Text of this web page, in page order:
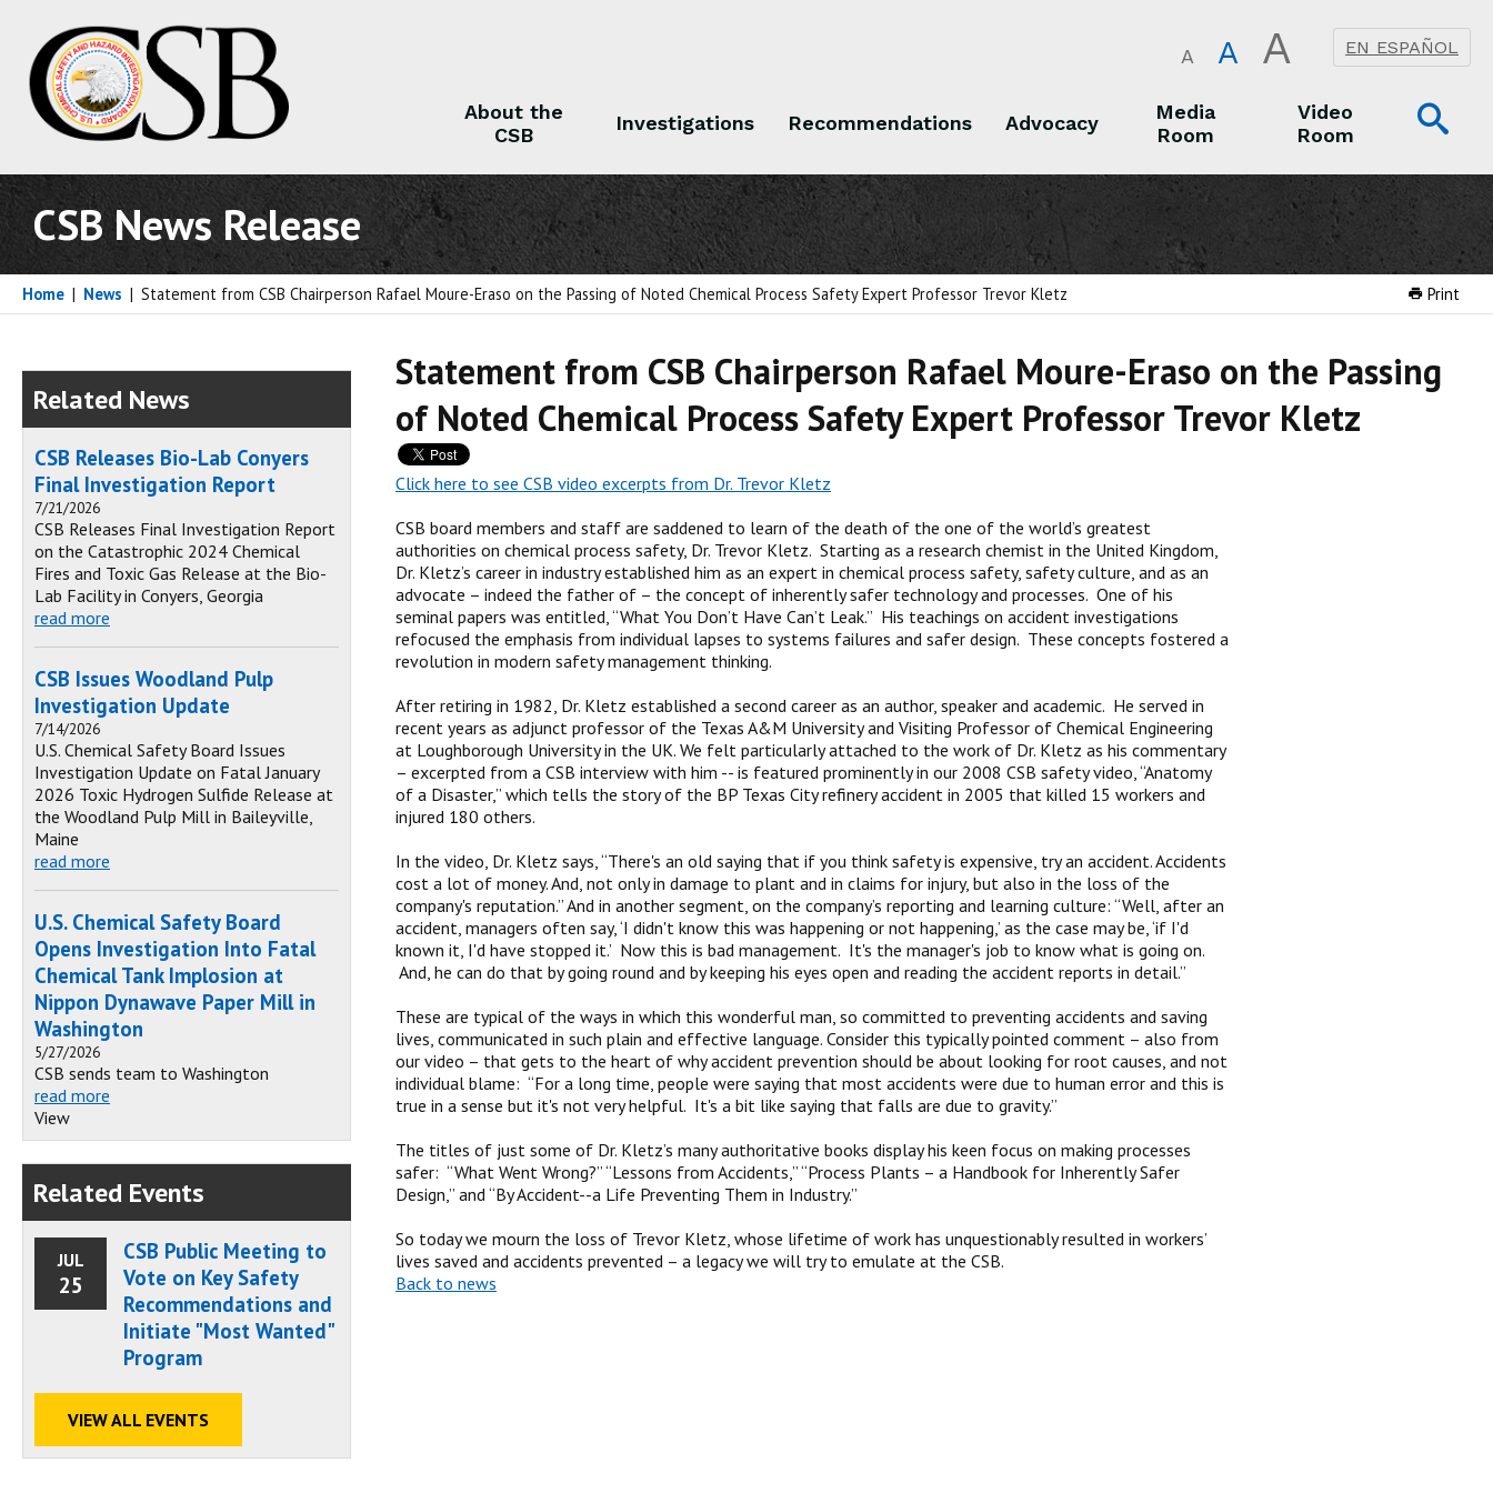
A A A EN ESPAÑOL
About the
CSB
Investigations Recommendations Advocacy
Media
Room
Video
Room
CSB News Release
Print
Home | News | Statement from CSB Chairperson Rafael Moure-Eraso on the Passing of Noted Chemical Process Safety Expert Professor Trevor Kletz
Statement from CSB Chairperson Rafael Moure-Eraso on the Passing
of Noted Chemical Process Safety Expert Professor Trevor Kletz
Click here to see CSB video excerpts from Dr. Trevor Kletz
CSB board members and staff are saddened to learn of the death of the one of the world’s greatest
authorities on chemical process safety, Dr. Trevor Kletz. Starting as a research chemist in the United Kingdom,
Dr. Kletz’s career in industry established him as an expert in chemical process safety, safety culture, and as an
advocate – indeed the father of – the concept of inherently safer technology and processes. One of his
seminal papers was entitled, “What You Don’t Have Can’t Leak.” His teachings on accident investigations
refocused the emphasis from individual lapses to systems failures and safer design. These concepts fostered a
revolution in modern safety management thinking.
After retiring in 1982, Dr. Kletz established a second career as an author, speaker and academic. He served in
recent years as adjunct professor of the Texas A&M University and Visiting Professor of Chemical Engineering
at Loughborough University in the UK. We felt particularly attached to the work of Dr. Kletz as his commentary
– excerpted from a CSB interview with him -- is featured prominently in our 2008 CSB safety video, “Anatomy
of a Disaster,” which tells the story of the BP Texas City refinery accident in 2005 that killed 15 workers and
injured 180 others.
In the video, Dr. Kletz says, “There's an old saying that if you think safety is expensive, try an accident. Accidents
cost a lot of money. And, not only in damage to plant and in claims for injury, but also in the loss of the
company's reputation.” And in another segment, on the company’s reporting and learning culture: “Well, after an
accident, managers often say, ‘I didn't know this was happening or not happening,’ as the case may be, ‘if I'd
known it, I'd have stopped it.’ Now this is bad management. It's the manager's job to know what is going on.
And, he can do that by going round and by keeping his eyes open and reading the accident reports in detail.”
These are typical of the ways in which this wonderful man, so committed to preventing accidents and saving
lives, communicated in such plain and effective language. Consider this typically pointed comment – also from
our video – that gets to the heart of why accident prevention should be about looking for root causes, and not
individual blame: “For a long time, people were saying that most accidents were due to human error and this is
true in a sense but it's not very helpful. It's a bit like saying that falls are due to gravity.”
The titles of just some of Dr. Kletz’s many authoritative books display his keen focus on making processes
safer: “What Went Wrong?” “Lessons from Accidents,” “Process Plants – a Handbook for Inherently Safer
Design,” and “By Accident--a Life Preventing Them in Industry.”
So today we mourn the loss of Trevor Kletz, whose lifetime of work has unquestionably resulted in workers’
lives saved and accidents prevented – a legacy we will try to emulate at the CSB.
Back to news
Related News
CSB Releases Bio-Lab Conyers
Final Investigation Report
7/21/2026
CSB Releases Final Investigation Report
on the Catastrophic 2024 Chemical
Fires and Toxic Gas Release at the Bio-
Lab Facility in Conyers, Georgia
read more
CSB Issues Woodland Pulp
Investigation Update
7/14/2026
U.S. Chemical Safety Board Issues
Investigation Update on Fatal January
2026 Toxic Hydrogen Sulfide Release at
the Woodland Pulp Mill in Baileyville,
Maine
read more
U.S. Chemical Safety Board
Opens Investigation Into Fatal
Chemical Tank Implosion at
Nippon Dynawave Paper Mill in
Washington
5/27/2026
CSB sends team to Washington
read more
View
Related Events
JUL
25
CSB Public Meeting to
Vote on Key Safety
Recommendations and
Initiate "Most Wanted"
Program
VIEW ALL EVENTS